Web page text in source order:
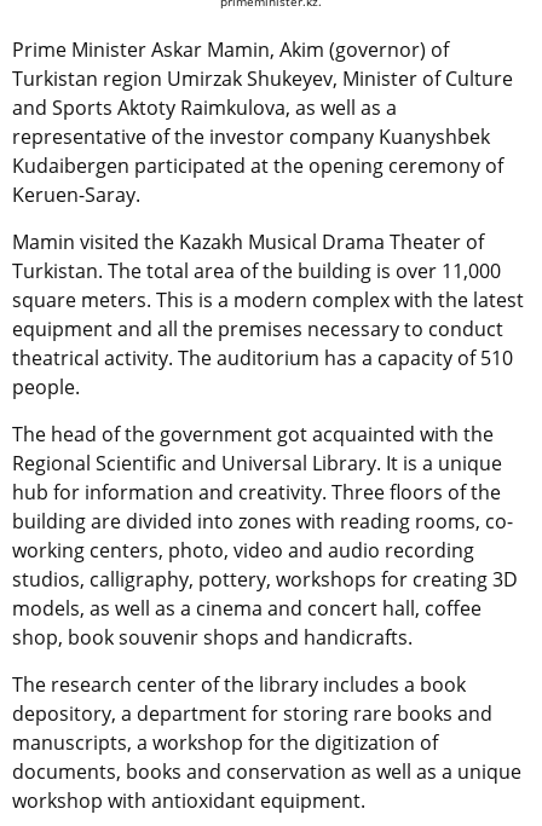
Prime Minister Askar Mamin, Akim (governor) of
Turkistan region Umirzak Shukeyev, Minister of Culture
and Sports Aktoty Raimkulova, as well as a
representative of the investor company Kuanyshbek
Kudaibergen participated at the opening ceremony of
Keruen-Saray.
Mamin visited the Kazakh Musical Drama Theater of
Turkistan. The total area of the building is over 11,000
square meters. This is a modern complex with the latest
equipment and all the premises necessary to conduct
theatrical activity. The auditorium has a capacity of 510
people.
The head of the government got acquainted with the
Regional Scientific and Universal Library. It is a unique
hub for information and creativity. Three floors of the
building are divided into zones with reading rooms, co-
working centers, photo, video and audio recording
studios, calligraphy, pottery, workshops for creating 3D
models, as well as a cinema and concert hall, coffee
shop, book souvenir shops and handicrafts.
The research center of the library includes a book
depository, a department for storing rare books and
manuscripts, a workshop for the digitization of
documents, books and conservation as well as a unique
workshop with antioxidant equipment.